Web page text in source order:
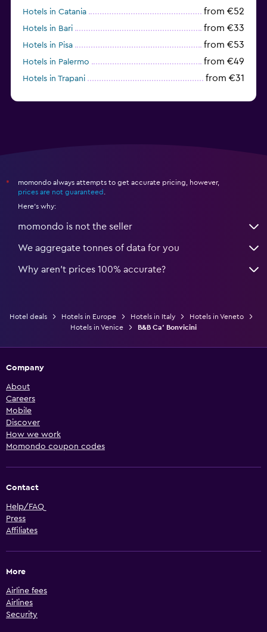
Hotels in Catania from €52
Hotels in Bari from €33
Hotels in Pisa from €53
Hotels in Palermo from €49
Hotels in Trapani from €31
*
momondo always attempts to get accurate pricing, however,
prices are not guaranteed
Here's why:
momondo is not the seller
We aggregate tonnes of data for you
Why aren’t prices 100% accurate?
Hotel deals Hotels in Europe Hotels in Italy
Hotels in Veneto
Hotels in Venice
B&B Ca' Bonvicini
Company
About
Careers
Mobile
Discover
How we work
Momondo coupon codes
Contact
Help/FAQ
Press
Affiliates
More
Airline fees
Airlines
Security